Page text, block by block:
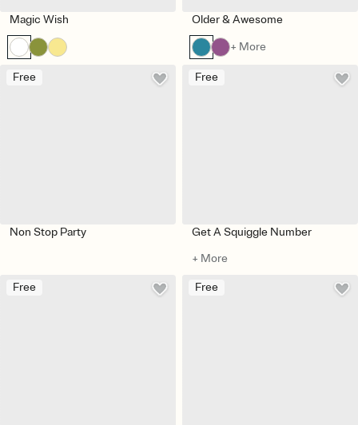
Magic Wish Older & Awesome
+ More
Free
Non Stop Party
Free
Get A Squiggle Number
+ More
Free Free